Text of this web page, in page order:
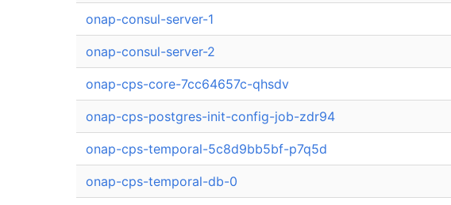
onap-consul-server-1
onap-consul-server-2
onap-cps-core-7cc64657c-qhsdv
onap-cps-postgres-init-config-job-zdr94
onap-cps-temporal-5c8d9bb5bf-p7q5d
onap-cps-temporal-db-0